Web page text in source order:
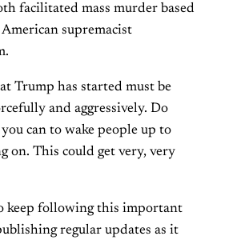
facilitated mass murder based
supremacist
Trump has started must be
and aggressively. Do
can to wake people up to
on. This could get very, very
keep following this important
regular updates as it